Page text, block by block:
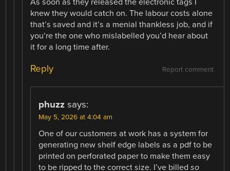
As soon as they released the electronic tags I
knew they would catch on. The labour costs alone
that’s saved and it’s a menial thankless job, and if
you’re the one who mislabelled you’d hear about
it for a long time after.
Report comment
Reply
phuzz says:
May 5, 2026 at 4:04 am
One of our customers at work has a system for
generating new shelf edge labels as a pdf to be
printed on perforated paper to make them easy
to be ripped to the correct size. I’ve billedso